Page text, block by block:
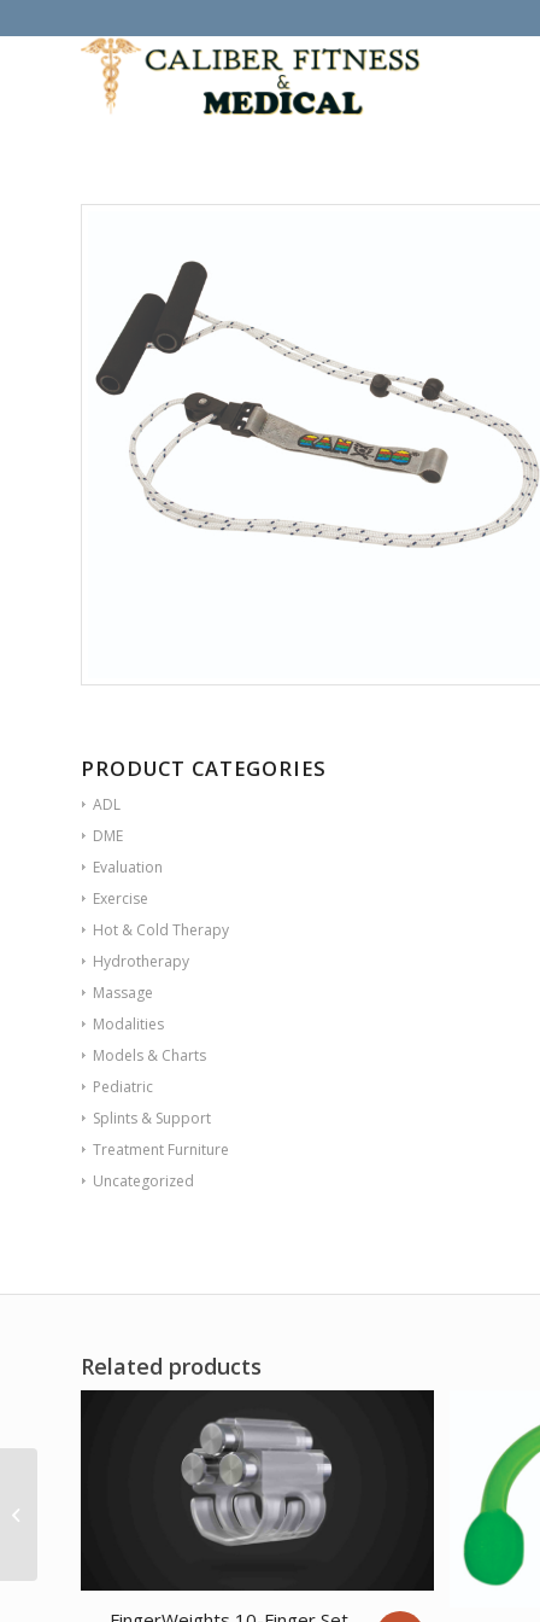
PRODUCT CATEGORIES
ADL
DME
Evaluation
Exercise
Hot & Cold Therapy
Hydrotherapy
Massage
Modalities
Models & Charts
Pediatric
Splints & Support
Treatment Furniture
Uncategorized
Related products
CanDo WalSlide Slim